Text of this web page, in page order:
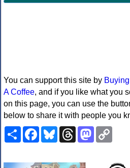
You can support this site by
A Coffee, and if you like what you
on this page, you can use the
below to share it with people you
ShareFacebookBlueskyThreadsMastodon